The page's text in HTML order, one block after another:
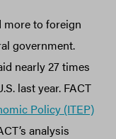
more to foreign
government.
nearly 27 times
last year. FACT
Policy (ITEP)
analysis